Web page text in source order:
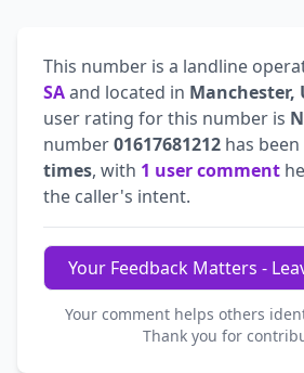
This number is a landline
SAand located in Manchester,
user rating for this number is
number01617681212 has
times, with 1 user comment
the caller's intent.
Your Feedback Matters -
Your comment helps others
Thank you for